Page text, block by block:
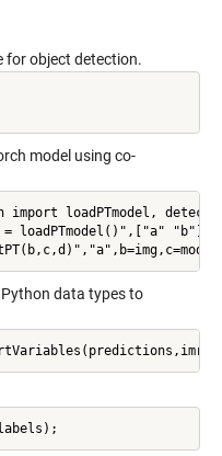
for object detection.
model using co-
import loadPTmodel,
loadPTmodel()",["a" "b"]);
data types to